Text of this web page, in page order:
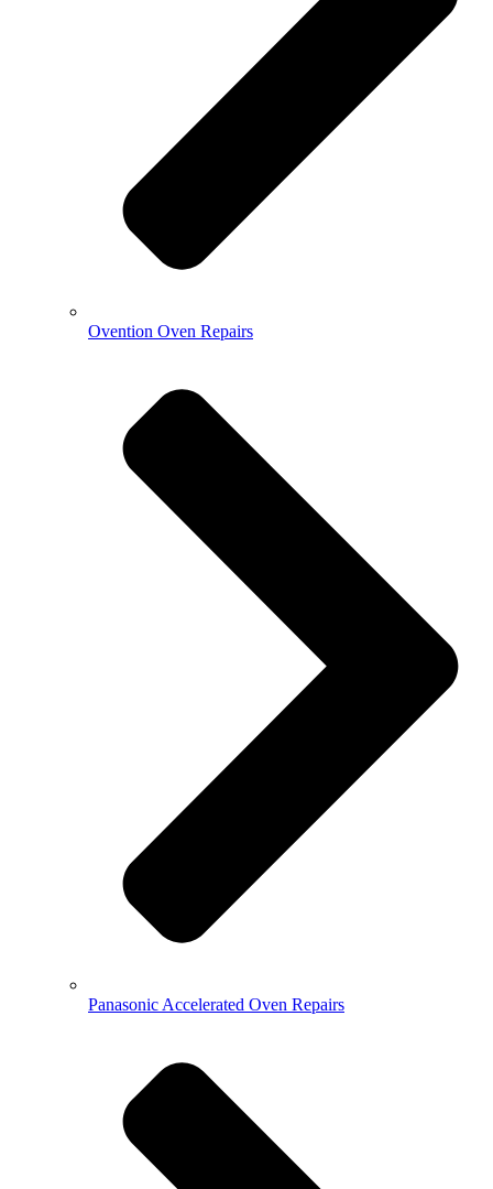
Ovention Oven Repairs
Panasonic Accelerated Oven Repairs